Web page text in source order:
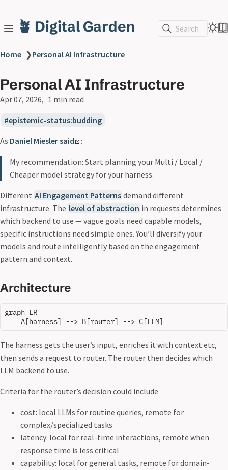
🪴 Digital Garden Search
Home ❯Personal AI Infrastructure
Personal AI Infrastructure
Apr 07, 2026 1 min read
epistemic-status:budding
As Daniel Miesler said :
My recommendation: Start planning your Multi / Local /
Cheaper model strategy for your harness.
Different AI Engagement Patterns demand different
infrastructure. The level of abstraction in requests determines
which backend to use — vague goals need capable models,
specific instructions need simple ones. You’ll diversify your
models and route intelligently based on the engagement
pattern and context.
Architecture
graph LR
The harness gets the user’s input, enriches it with context etc,
then sends a request to router. The router then decides which
LLM backend to use.
Criteria for the router’s decision could include
cost: local LLMs for routine queries, remote for
complex/specialized tasks
latency: local for real-time interactions, remote when
response time is less critical
capability: local for general tasks, remote for domain-